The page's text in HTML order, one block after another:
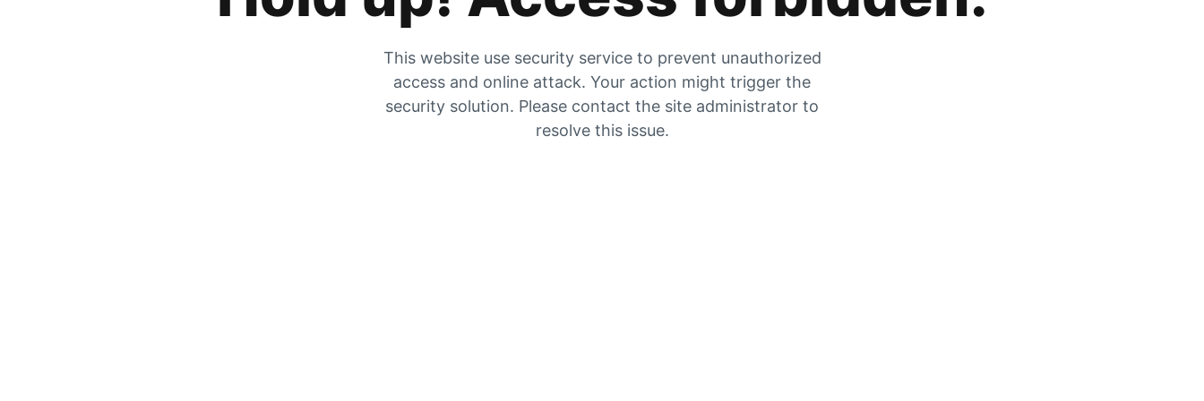
This website use security service to prevent unauthorized
access and online attack. Your action might trigger the
security solution. Please contact the site administrator to
resolve this issue.